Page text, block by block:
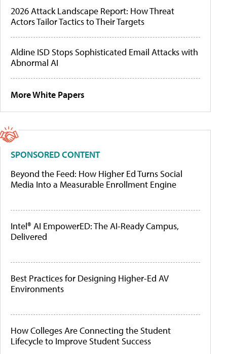
2026 Attack Landscape Report: How Threat
Actors Tailor Tactics to Their Targets
Aldine ISD Stops Sophisticated Email Attacks with
Abnormal AI
More White Papers
SPONSORED CONTENT
Beyond the Feed: How Higher Ed Turns Social
Media Into a Measurable Enrollment Engine
Intel® AI EmpowerED: The AI-Ready Campus,
Delivered
Best Practices for Designing Higher-Ed AV
Environments
How Colleges Are Connecting the Student
Lifecycle to Improve Student Success